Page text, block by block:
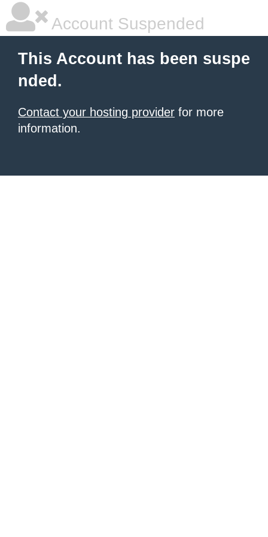
Account Suspended
This Account has been suspe
nded.
Contact your hosting provider for more
information.